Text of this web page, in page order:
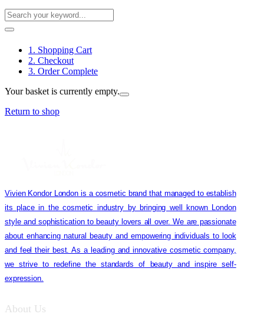
1. Shopping Cart
2. Checkout
3. Order Complete
Your basket is currently empty.
Return to shop
Vivien Kondor London is a cosmetic brand that managed to establish
its place in the cosmetic industry by bringing well known London
style and sophistication to beauty lovers all over. We are passionate
about enhancing natural beauty and empowering individuals to look
and feel their best. As a leading and innovative cosmetic company,
we strive to redefine the standards of beauty and inspire self-
expression.
About Us